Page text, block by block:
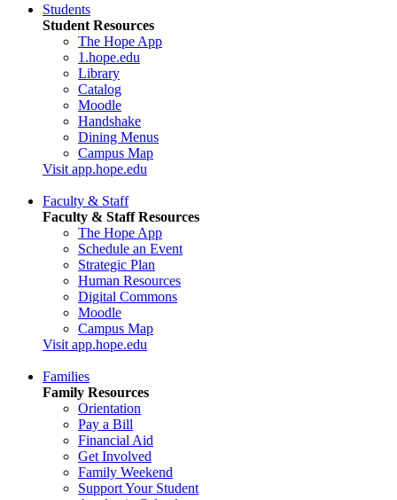
Students
Student Resources
The Hope App
1.hope.edu
Library
Catalog
Moodle
Handshake
Dining Menus
Campus Map
Visit app.hope.edu
Faculty & Staff
Faculty & Staff Resources
The Hope App
Schedule an Event
Strategic Plan
Human Resources
Digital Commons
Moodle
Campus Map
Visit app.hope.edu
Families
Family Resources
Orientation
Pay a Bill
Financial Aid
Get Involved
Family Weekend
Support Your Student